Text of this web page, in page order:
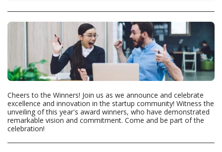
Cheers to the Winners! Join us as we announce and celebrate
excellence and innovation in the startup community! Witness the
unveiling of this year's award winners, who have demonstrated
remarkable vision and commitment. Come and be part of the
celebration!